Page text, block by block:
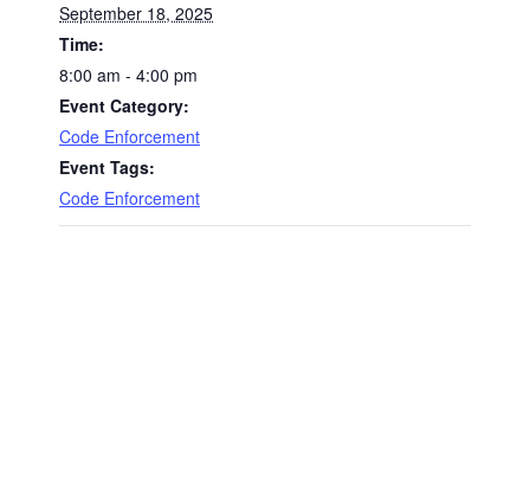
September 18, 2025
Time:
8:00 am - 4:00 pm
Event Category:
Code Enforcement
Event Tags:
Code Enforcement